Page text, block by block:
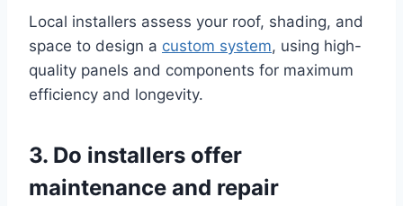
Local installers assess your roof, shading, and
space to design a custom system, using high-
quality panels and components for maximum
efficiency and longevity.
3. Do installers offer
maintenance and repair